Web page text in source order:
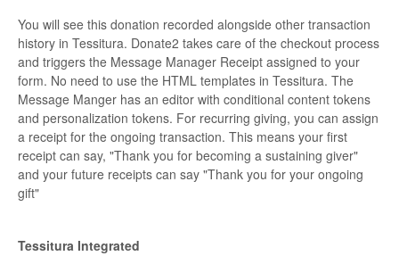
You will see this donation recorded alongside other transaction
history in Tessitura. Donate2 takes care of the checkout process
and triggers the Message Manager Receipt assigned to your
form. No need to use the HTML templates in Tessitura. The
Message Manger has an editor with conditional content tokens
and personalization tokens. For recurring giving, you can assign
a receipt for the ongoing transaction. This means your first
receipt can say, "Thank you for becoming a sustaining giver"
and your future receipts can say "Thank you for your ongoing
gift"
Tessitura Integrated